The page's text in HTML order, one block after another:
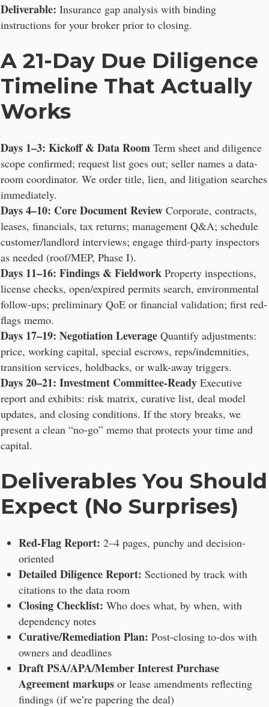
Deliverable: Insurance gap analysis with binding
instructions for your broker prior to closing.
A 21-Day Due Diligence
Timeline That Actually
Works
Days 1–3: Kickoff & Data Room Term sheet and diligence
scope confirmed; request list goes out; seller names a data-
room coordinator. We order title, lien, and litigation searches
immediately.
Days 4–10: Core Document Review Corporate, contracts,
leases, financials, tax returns; management Q&A; schedule
customer/landlord interviews; engage third-party inspectors
as needed (roof/MEP, Phase I).
Days 11–16: Findings & Fieldwork Property inspections,
license checks, open/expired permits search, environmental
follow-ups; preliminary QoE or financial validation; first red-
flags memo.
Days 17–19: Negotiation Leverage Quantify adjustments:
price, working capital, special escrows, reps/indemnities,
transition services, holdbacks, or walk-away triggers.
Days 20–21: Investment Committee-Ready Executive
report and exhibits: risk matrix, curative list, deal model
updates, and closing conditions. If the story breaks, we
present a clean “no-go” memo that protects your time and
capital.
Deliverables You Should
Expect (No Surprises)
Red-Flag Report: 2–4 pages, punchy and decision-
oriented
Detailed Diligence Report: Sectioned by track with
citations to the data room
Closing Checklist: Who does what, by when, with
dependency notes
Curative/Remediation Plan: Post-closing to-dos with
owners and deadlines
Draft PSA/APA/Member Interest Purchase
Agreement markups or lease amendments reflecting
findings (if we’re papering the deal)